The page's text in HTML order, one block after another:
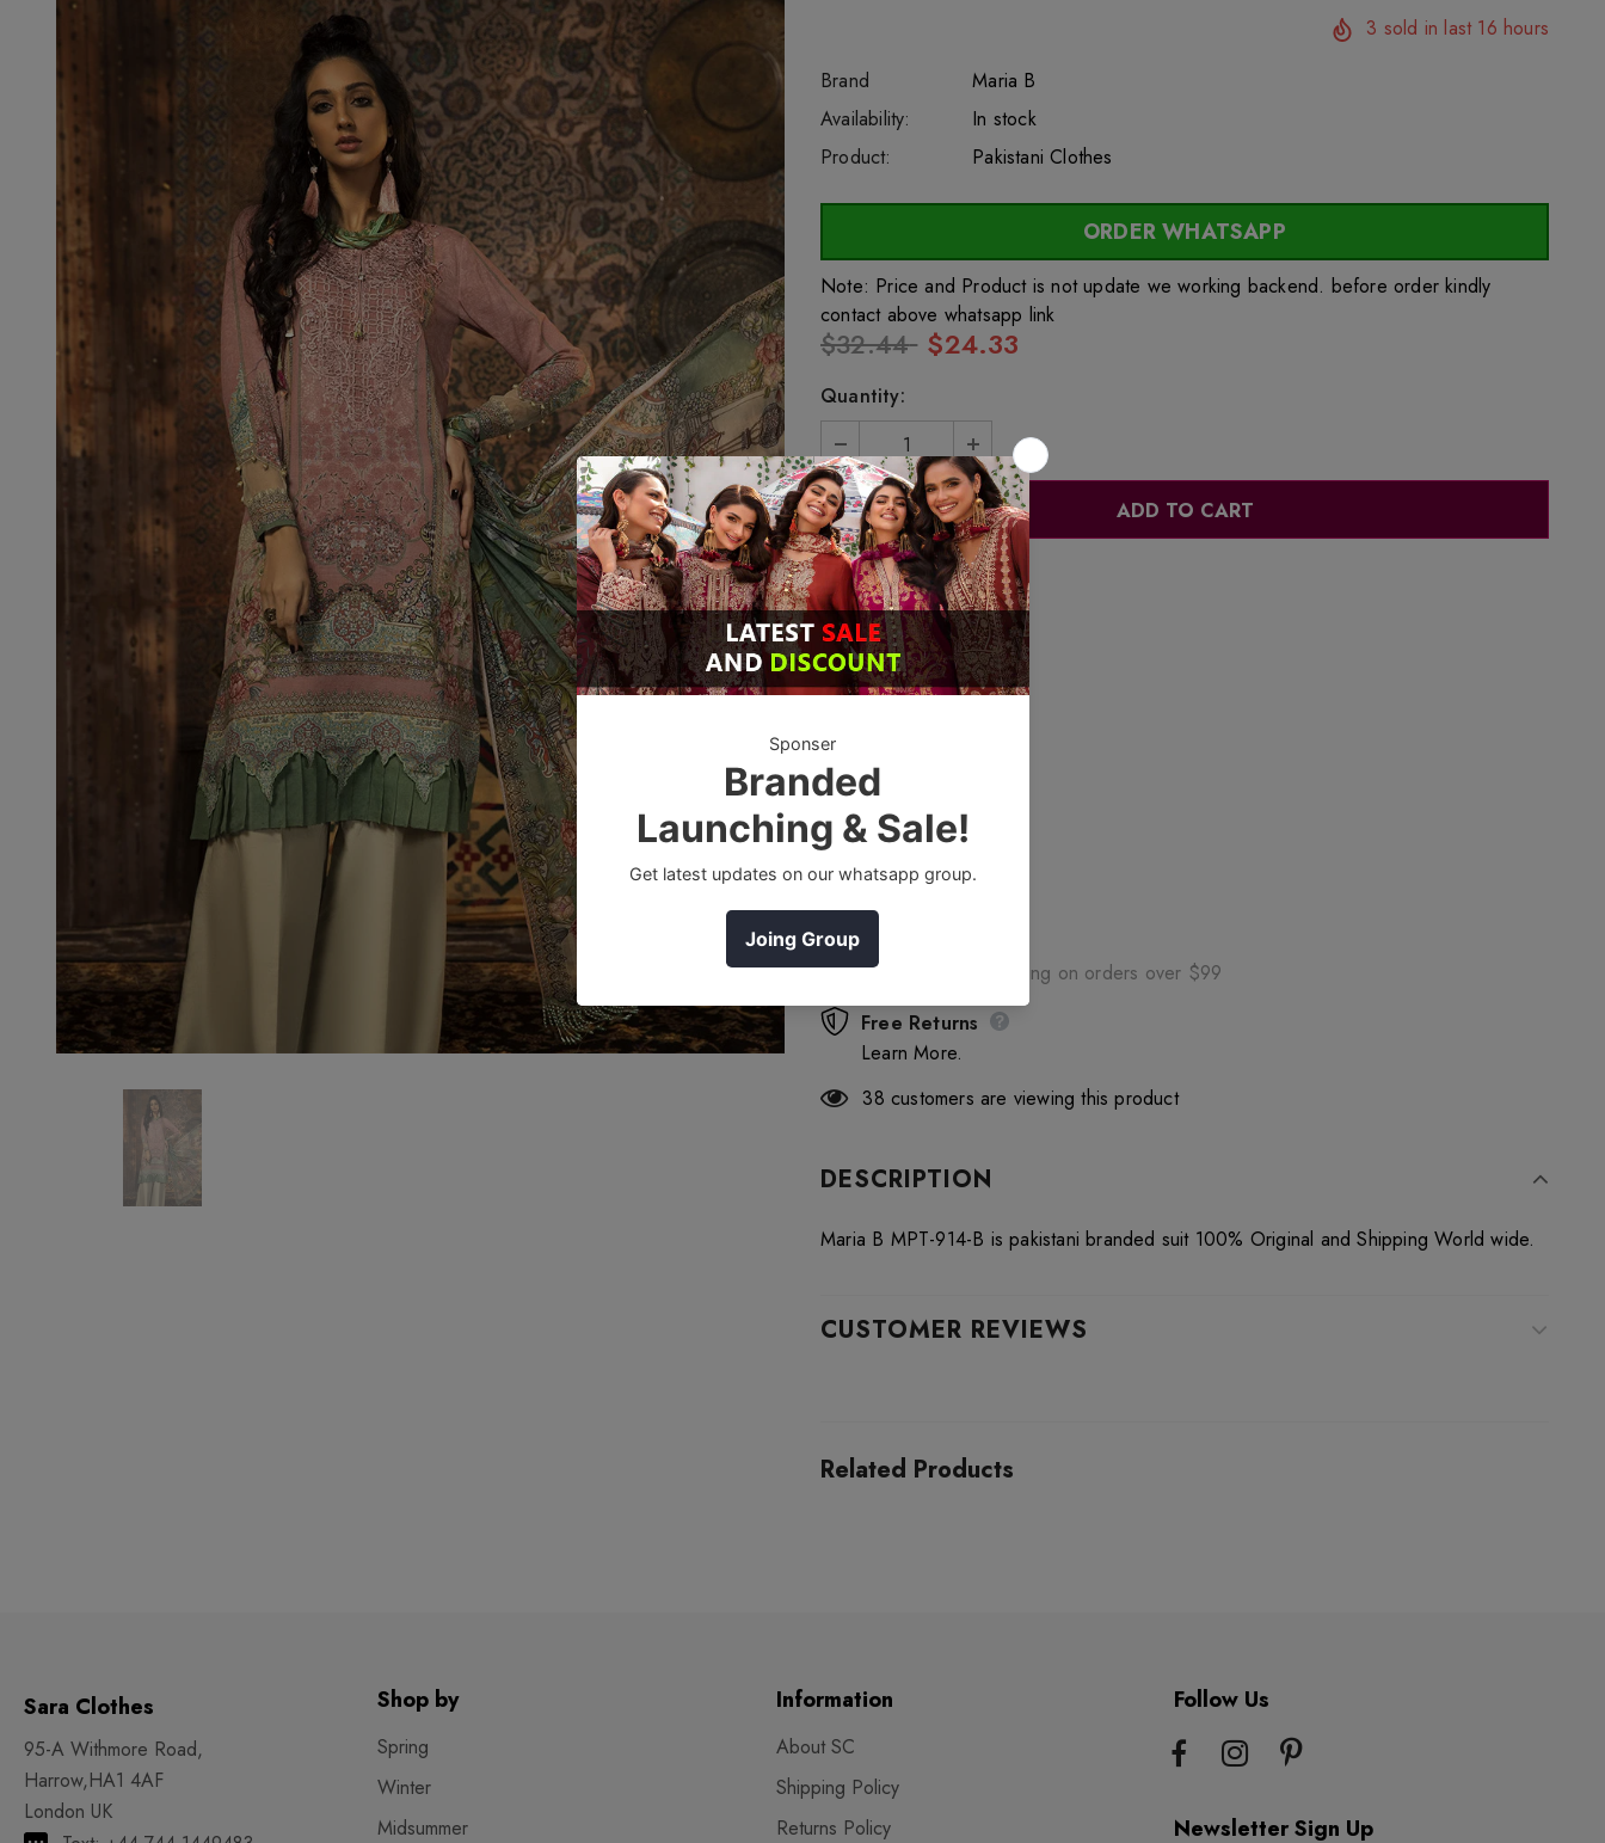
3 sold in last 16 hours
Brand
Maria B
SKU:
sar44648
Availability: 218
In stock
Product:
Pakistani Clothes
ORDER WHATSAPP
Note: Price and Product is not update we working backend. before order kindly
contact above whatsapp link
$32.44 $24.33
Quantity:
Free standard shipping on orders over $99
Free Returns
Learn More.
38 customers are viewing this product
DESCRIPTION
Maria B MPT-914-B is pakistani branded suit 100% Original and Shipping World wide.
CUSTOMER REVIEWS
Related Products
Sara Clothes
95-A Withmore Road,
Harrow,HA1 4AF
London UK
Shop by
Spring
Winter
Midsummer
Information
About SC
Shipping Policy
Returns Policy
Follow Us
Newsletter Sign Up